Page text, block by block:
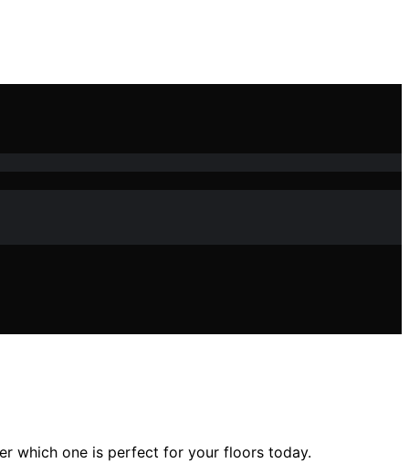
which one is perfect for your floors today.